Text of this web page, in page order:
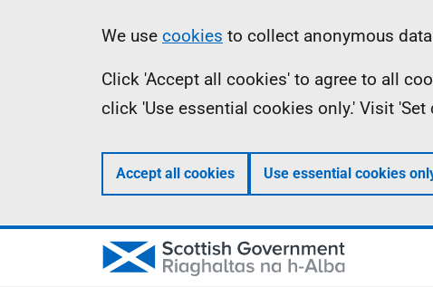
Information
We use cookies to collect anonymous
Click 'Accept all cookies' to agree to all
click 'Use essential cookies only.' Visit
Accept all cookies Use essential cookies